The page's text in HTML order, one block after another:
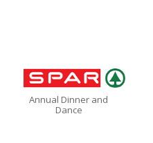
Annual Dinner and
Dance